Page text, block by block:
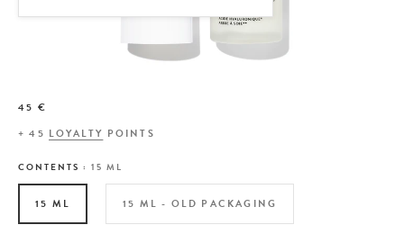
45 €
+45 LOYALTY POINTS
CONTENTS : 15 ML
15 ML 15 ML - OLD PACKAGING